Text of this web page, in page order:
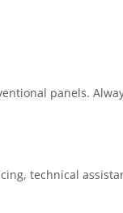
panels.
technical